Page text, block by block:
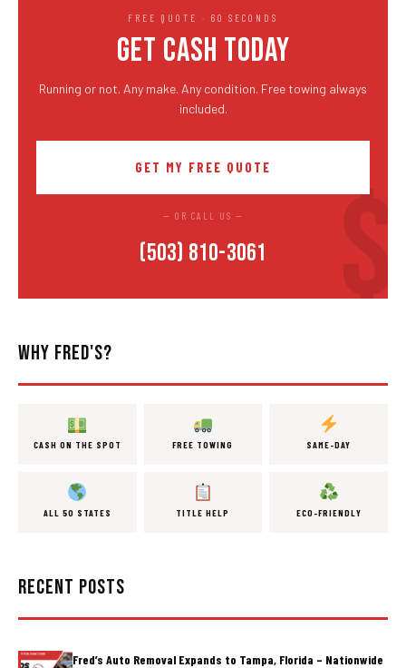
FREE QUOTE · 60 SECONDS
GET CASH TODAY
Running or not. Any make. Any condition. Free towing always
included.
GET MY FREE QUOTE
— OR CALL US —
(503) 810-3061
WHY FRED'S?
CASH ON THE SPOT FREE TOWING SAME-DAY
ALL 50 STATES TITLE HELP ECO-FRIENDLY
RECENT POSTS
Fred’s Auto Removal Expands to Tampa, Florida – Nationwide